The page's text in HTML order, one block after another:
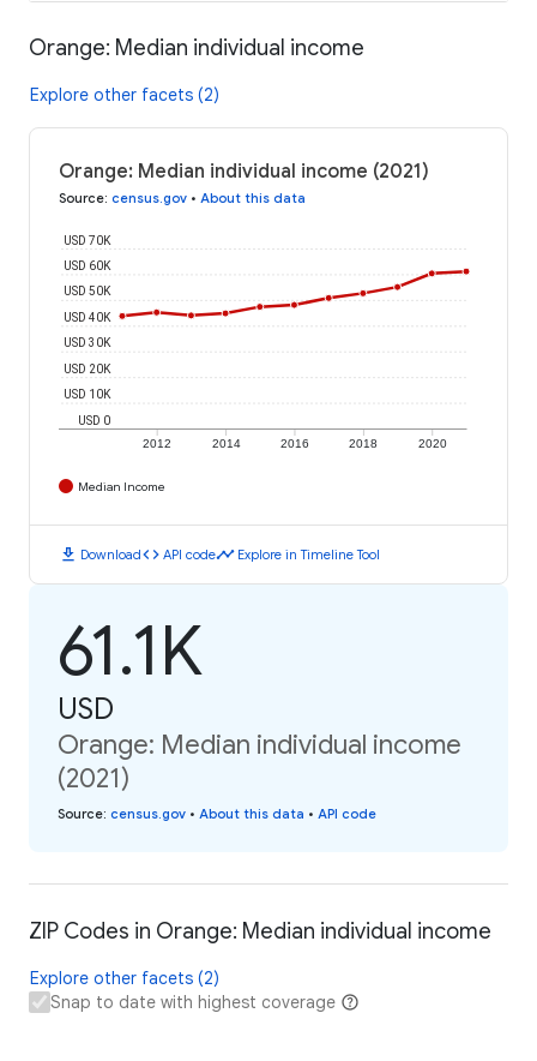
Orange: Median individual income
Explore other facets (2)
Orange: Median individual income (2021)
Source: census.gov • About this data
2012 2014 2016 2018 2020
USD 0
USD 10K
USD 20K
USD 30K
USD 40K
USD 50K
USD 60K
USD 70K
Median Income
download Downloadcode API codetimeline Explore in Timeline Tool
61.1K
USD
Orange: Median individual income
(2021)
Source: census.gov • About this data • API code
ZIP Codes in Orange: Median individual income
Explore other facets (2)
Snap to date with highest coverage